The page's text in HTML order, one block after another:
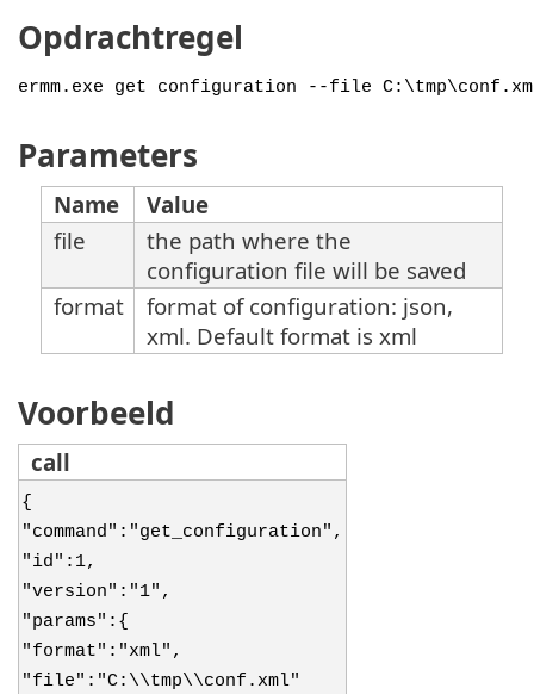
Opdrachtregel
ermm.exe get configuration --file
Parameters
Name
Value
file
the path where the
configuration file will be saved
format
format of configuration: json,
xml. Default format is xml
Voorbeeld
call
{
"command":"get_configuration",
"id":1,
"version":"1",
"params":{
"format":"xml",
"file":"C:\\tmp\\conf.xml"